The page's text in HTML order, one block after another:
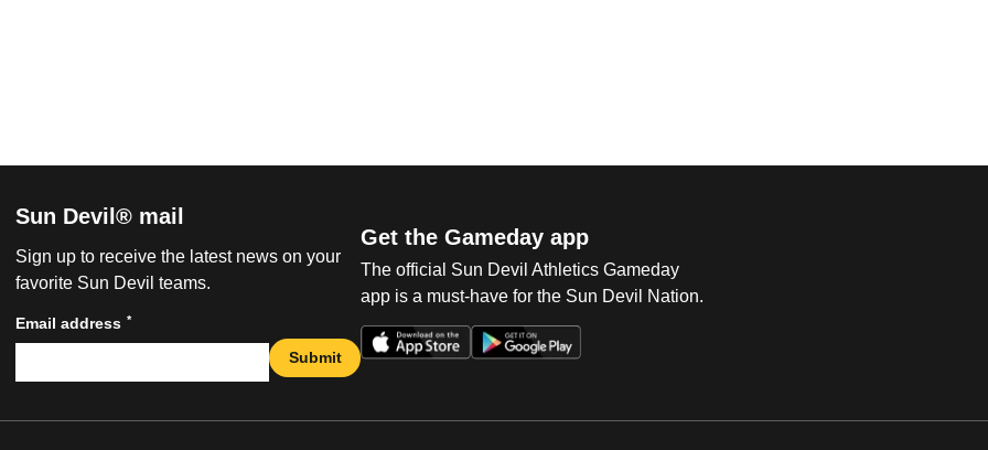
Sun Devil® mail
Sign up to receive the latest news on your
favorite Sun Devil teams.
Email address *
Submit
Get the Gameday app
The official Sun Devil Athletics Gameday
app is a must-have for the Sun Devil Nation.